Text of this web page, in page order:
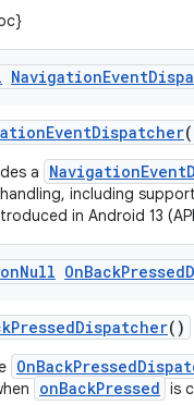
NavigationEvent
a
including
in Android 13
Null OnBackPressed
()
onBackPressed is